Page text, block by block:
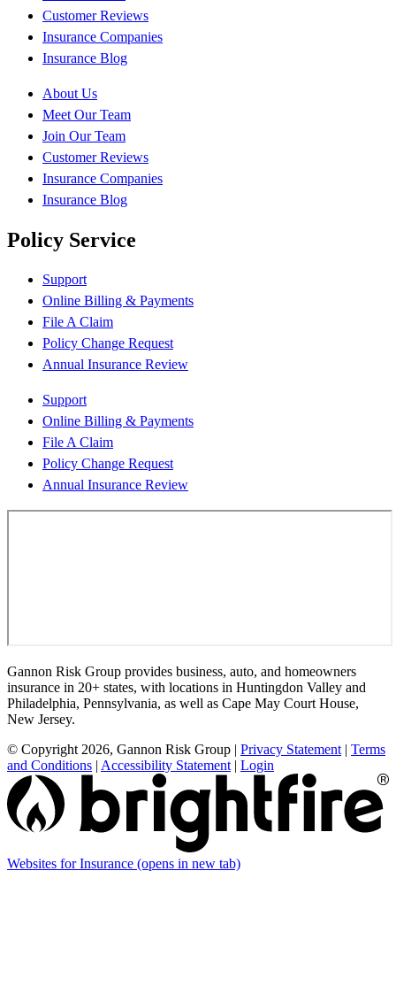
Customer Reviews
Insurance Companies
Insurance Blog
About Us
Meet Our Team
Join Our Team
Customer Reviews
Insurance Companies
Insurance Blog
Policy Service
Support
Online Billing & Payments
File A Claim
Policy Change Request
Annual Insurance Review
Support
Online Billing & Payments
File A Claim
Policy Change Request
Annual Insurance Review
Gannon Risk Group provides business, auto, and homeowners
insurance in 20+ states, with locations in Huntingdon Valley and
Philadelphia, Pennsylvania, as well as Cape May Court House,
New Jersey.
© Copyright 2026, Gannon Risk Group
Privacy Statement| Terms
and Conditions Accessibility Statement| Login
Websites for Insurance (opens in new tab)